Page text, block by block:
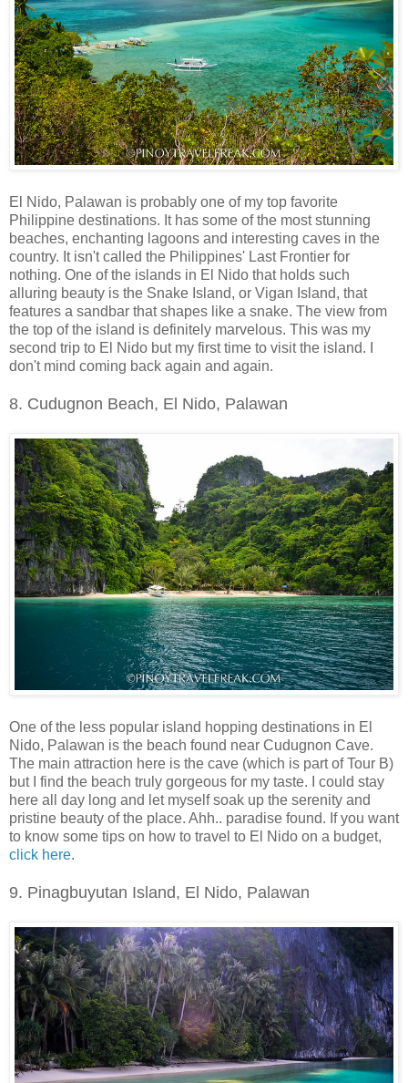
El Nido, Palawan is probably one of my top favorite
Philippine destinations. It has some of the most stunning
beaches, enchanting lagoons and interesting caves in the
country. It isn't called the Philippines' Last Frontier for
nothing. One of the islands in El Nido that holds such
alluring beauty is the Snake Island, or Vigan Island, that
features a sandbar that shapes like a snake. The view from
the top of the island is definitely marvelous. This was my
second trip to El Nido but my first time to visit the island. I
don't mind coming back again and again.
8. Cudugnon Beach, El Nido, Palawan
One of the less popular island hopping destinations in El
Nido, Palawan is the beach found near Cudugnon Cave.
The main attraction here is the cave (which is part of Tour B)
but I find the beach truly gorgeous for my taste. I could stay
here all day long and let myself soak up the serenity and
pristine beauty of the place. Ahh.. paradise found. If you want
to know some tips on how to travel to El Nido on a budget,
click here.
9. Pinagbuyutan Island, El Nido, Palawan